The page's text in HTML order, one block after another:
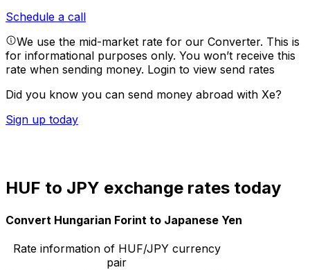
Schedule a call
We use the mid-market rate for our Converter. This is
for informational purposes only. You won’t receive this
rate when sending money. Login to view send rates
Did you know you can send money abroad with Xe?
Sign up today
HUF to JPY exchange rates today
Convert Hungarian Forint to Japanese Yen
Rate information of HUF/JPY currency
pair